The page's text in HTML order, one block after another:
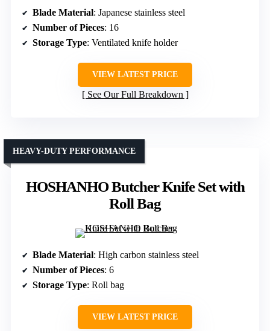
Blade Material: Japanese stainless steel
Number of Pieces: 16
Storage Type: Ventilated knife holder
VIEW LATEST PRICE
See Our Full Breakdown
HOSHANHO Butcher Knife Set with
Roll Bag
HEAVY-DUTY PERFORMANCE
Blade Material: High carbon stainless steel
Number of Pieces: 6
Storage Type: Roll bag
VIEW LATEST PRICE